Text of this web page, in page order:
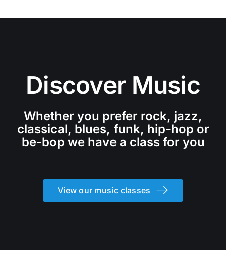
Discover Music
Whether you prefer rock, jazz,
classical, blues, funk, hip-hop or
be-bop we have a class for you
View our music classes